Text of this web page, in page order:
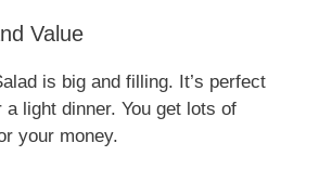
Value
is big and filling. It’s perfect
light dinner. You get lots of
your money.